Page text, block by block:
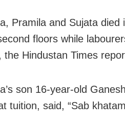
Pramila and Sujata
floors while
the Hindustan Times
son 16-year-old
tuition, said, “Sab